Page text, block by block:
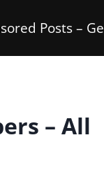
Posts –
– All